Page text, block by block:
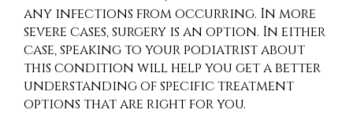
any infections from occurring. In more
severe cases, surgery is an option. In either
case, speaking to your podiatrist about
this condition will help you get a better
understanding of specific treatment
options that are right for you.